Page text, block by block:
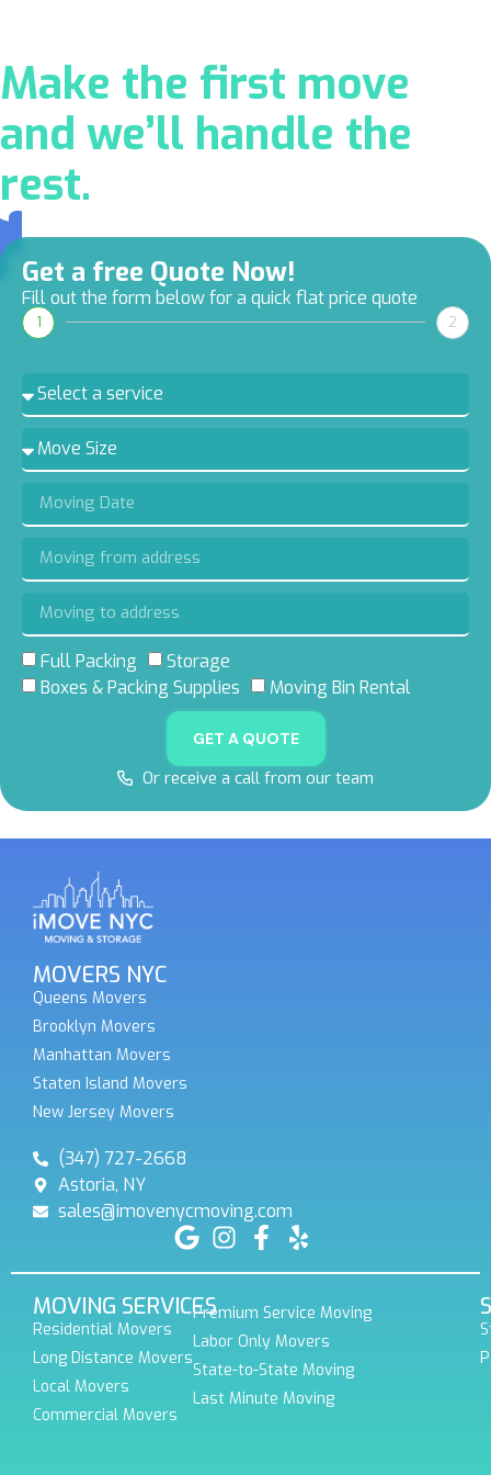
Make the first move
and we’ll handle the
rest.
Get a free Quote Now!
Fill out the form below for a quick flat price quote
1 2
Full Packing
Storage
Boxes & Packing Supplies
Moving Bin Rental
GET A QUOTE
Or receive a call from our team
MOVERS NYC
Queens Movers
Brooklyn Movers
Manhattan Movers
Staten Island Movers
New Jersey Movers
(347) 727-2668
Astoria, NY
sales@imovenycmoving.com
MOVING SERVICES
Residential Movers
Long Distance Movers
Local Movers
Commercial Movers
Premium Service Moving
Labor Only Movers
State-to-State Moving
Last Minute Moving